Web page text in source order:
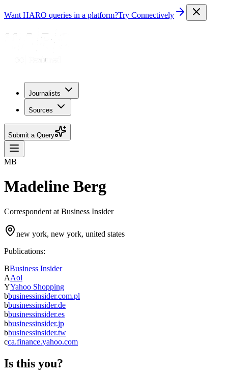
Want HARO queries in a platform?Try Connectively
Journalists
Sources
Submit a Query
MB
Madeline Berg
Correspondent at Business Insider
new york, new york, united states
Publications:
BBusiness Insider
AAol
YYahoo Shopping
bbusinessinsider.com.pl
bbusinessinsider.de
bbusinessinsider.es
bbusinessinsider.jp
bbusinessinsider.tw
cca.finance.yahoo.com
Is this you?